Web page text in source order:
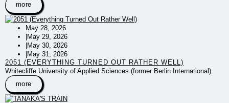
more
May 28, 2026
May 29, 2026
May 30, 2026
May 31, 2026
2051 (EVERYTHING TURNED OUT RATHER WELL)
Whitecliffe University of Applied Sciences (former Berlin International)
more